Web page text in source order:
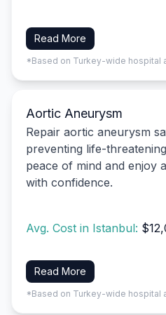
Read More
*Based on Turkey-wide hospital
Aortic Aneurysm
Repair aortic aneurysm
preventing life-
peace of mind and enjoy
with confidence.
Avg. Cost in Istanbul:
Read More
*Based on Turkey-wide hospital